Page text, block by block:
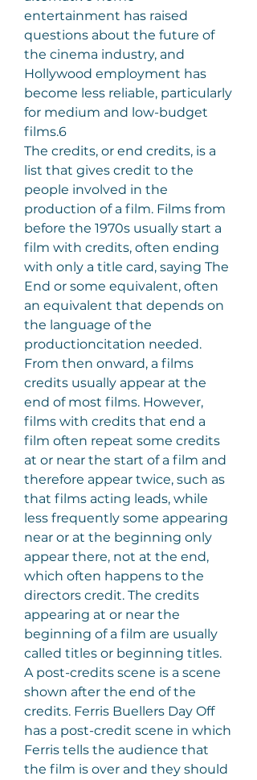
entertainment has raised
questions about the future of
the cinema industry, and
Hollywood employment has
become less reliable, particularly
for medium and low-budget
films.6
The credits, or end credits, is a
list that gives credit to the
people involved in the
production of a film. Films from
before the 1970s usually start a
film with credits, often ending
with only a title card, saying The
End or some equivalent, often
an equivalent that depends on
the language of the
productioncitation needed.
From then onward, a films
credits usually appear at the
end of most films. However,
films with credits that end a
film often repeat some credits
at or near the start of a film and
therefore appear twice, such as
that films acting leads, while
less frequently some appearing
near or at the beginning only
appear there, not at the end,
which often happens to the
directors credit. The credits
appearing at or near the
beginning of a film are usually
called titles or beginning titles.
A post-credits scene is a scene
shown after the end of the
credits. Ferris Buellers Day Off
has a post-credit scene in which
Ferris tells the audience that
the film is over and they should